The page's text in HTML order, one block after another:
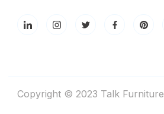
Copyright © 2023 Talk Furniture